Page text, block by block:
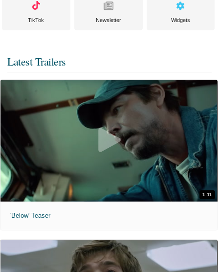
TikTok Newsletter Widgets
Latest Trailers
1:11
'Below' Teaser